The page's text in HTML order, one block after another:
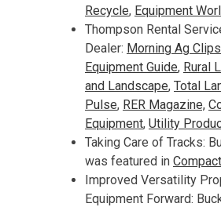
Recycle, Equipment
Thompson Rental
Dealer: Morning Ag Clips
Equipment Guide, Rural
and Landscape, Total
Pulse, RER Magazine,
Equipment, Utility
Taking Care of Tracks:
was featured in
Improved Versatility
Equipment Forward: